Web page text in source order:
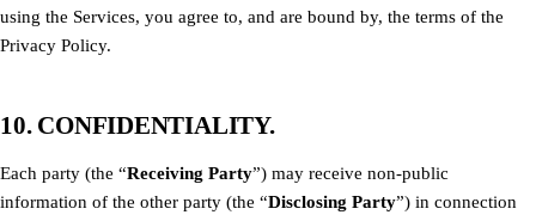
using the Services, you agree to, and are bound by, the terms of the
Privacy Policy.
10. CONFIDENTIALITY.
Each party (the “Receiving Party”) may receive non-public
information of the other party (the “Disclosing Party”) in connection